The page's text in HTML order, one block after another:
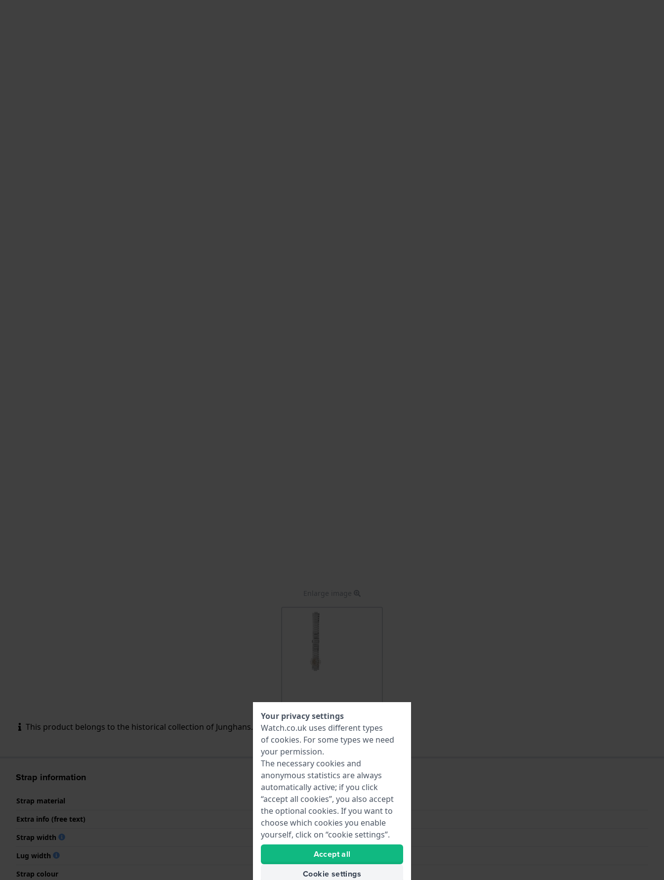
Enlarge image
This product belongs to the historical collection of Junghans. It is no longer available / for sale.
Strap information
Strap material
Stainless steel
Extra info (free text)
Stainless Steel Bracelet
Strap width
23 mm
Lug width
23 mm
Strap colour
Silver
Your privacy settings
Watch.co.uk uses different types
of cookies. For some types we need
your permission.
The necessary cookies and
anonymous statistics are always
automatically active; if you click
“accept all cookies”, you also accept
the optional cookies. If you want to
choose which cookies you enable
yourself, click on “cookie settings”.
Accept all
Cookie settings